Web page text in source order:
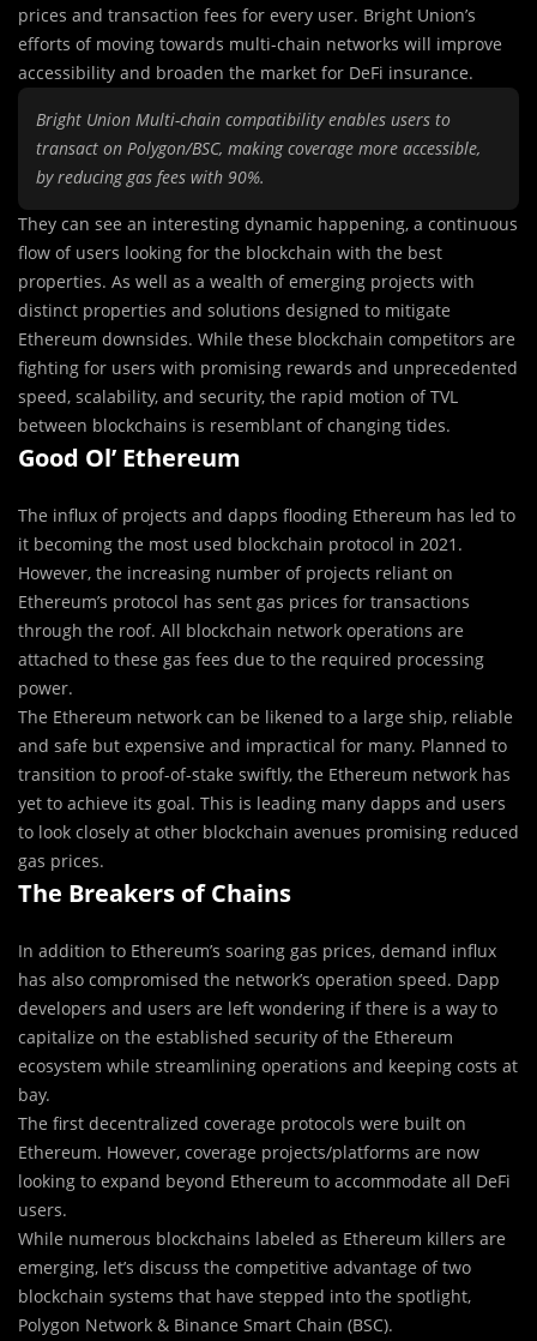
prices and transaction fees for every user. Bright Union’s
efforts of moving towards multi-chain networks will improve
accessibility and broaden the market for DeFi insurance.
Bright Union Multi-chain compatibility enables users to
transact on Polygon/BSC, making coverage more accessible,
by reducing gas fees with 90%.
They can see an interesting dynamic happening, a continuous
flow of users looking for the blockchain with the best
properties. As well as a wealth of emerging projects with
distinct properties and solutions designed to mitigate
Ethereum downsides. While these blockchain competitors are
fighting for users with promising rewards and unprecedented
speed, scalability, and security, the rapid motion of TVL
between blockchains is resemblant of changing tides.
Good Ol’ Ethereum
The influx of projects and dapps flooding Ethereum has led to
it becoming the most used blockchain protocol in 2021.
However, the increasing number of projects reliant on
Ethereum’s protocol has sent gas prices for transactions
through the roof. All blockchain network operations are
attached to these gas fees due to the required processing
power.
The Ethereum network can be likened to a large ship, reliable
and safe but expensive and impractical for many. Planned to
transition to proof-of-stake swiftly, the Ethereum network has
yet to achieve its goal. This is leading many dapps and users
to look closely at other blockchain avenues promising reduced
gas prices.
The Breakers of Chains
In addition to Ethereum’s soaring gas prices, demand influx
has also compromised the network’s operation speed. Dapp
developers and users are left wondering if there is a way to
capitalize on the established security of the Ethereum
ecosystem while streamlining operations and keeping costs at
bay.
The first decentralized coverage protocols were built on
Ethereum. However, coverage projects/platforms are now
looking to expand beyond Ethereum to accommodate all DeFi
users.
While numerous blockchains labeled as Ethereum killers are
emerging, let’s discuss the competitive advantage of two
blockchain systems that have stepped into the spotlight,
Polygon Network & Binance Smart Chain (BSC).